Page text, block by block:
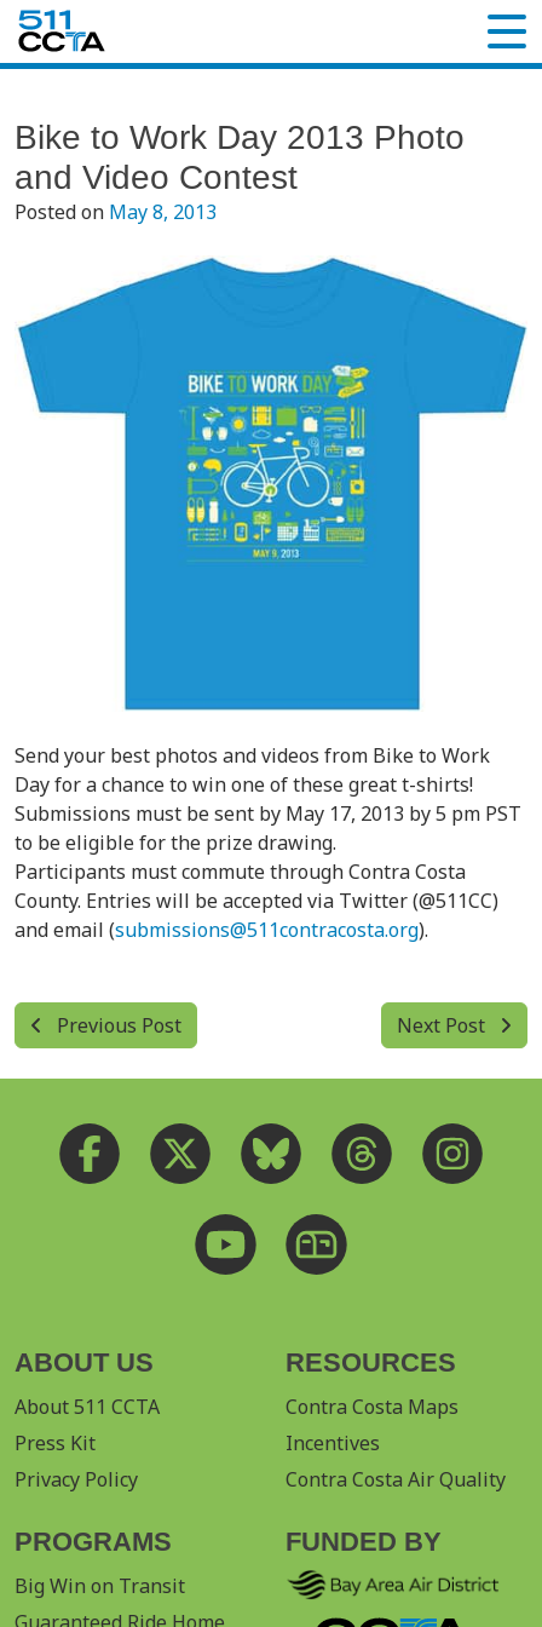
Bike to Work Day 2013 Photo
and Video Contest
Posted on May 8, 2013
Send your best photos and videos from Bike to Work
Day for a chance to win one of these great t-shirts!
Submissions must be sent by May 17, 2013 by 5 pm PST
to be eligible for the prize drawing.
Participants must commute through Contra Costa
County. Entries will be accepted via Twitter (@511CC)
and email (submissions@511contracosta.org).
Previous Post Next Post
ABOUT US
About 511 CCTA
Press Kit
Privacy Policy
RESOURCES
Contra Costa Maps
Incentives
Contra Costa Air Quality
PROGRAMS
Big Win on Transit
FUNDED BY